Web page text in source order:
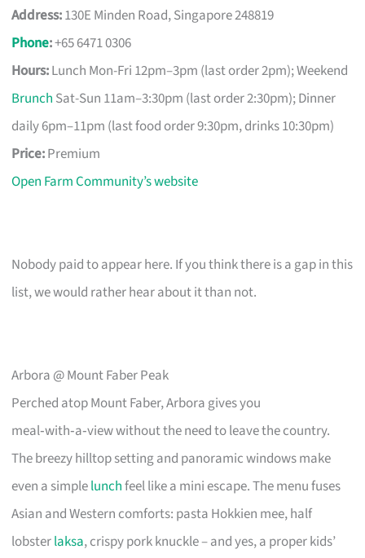
Address:130E Minden Road, Singapore 248819
Phone:+65 6471 0306
Hours:Lunch Mon-Fri 12pm–3pm (last order 2pm); Weekend
Brunch Sat-Sun 11am–3:30pm (last order 2:30pm); Dinner
daily 6pm–11pm (last food order 9:30pm, drinks 10:30pm)
Price:Premium
Open Farm Community’s website
Nobody paid to appear here. If you think there is a gap in this
list, we would rather hear about it than not.
Arbora @ Mount Faber Peak
Perched atop Mount Faber, Arbora gives you
meal‑with‑a‑view without the need to leave the country.
The breezy hilltop setting and panoramic windows make
even a simplelunchfeel like a mini escape. The menu fuses
Asian and Western comforts: pasta Hokkien mee, half
lobsterlaksa, crispy pork knuckle – and yes, a proper kids’